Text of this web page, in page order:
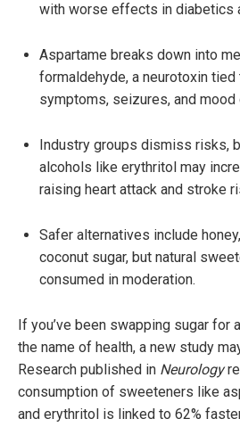
with worse effects in diabetics
Aspartame breaks down into
formaldehyde, a neurotoxin tied
symptoms, seizures, and mood
Industry groups dismiss risks,
alcohols like erythritol may
raising heart attack and stroke
Safer alternatives include
coconut sugar, but natural
consumed in moderation.
If you’ve been swapping sugar for
the name of health, a new study
Research published in Neurology
consumption of sweeteners like
and erythritol is linked to 62%